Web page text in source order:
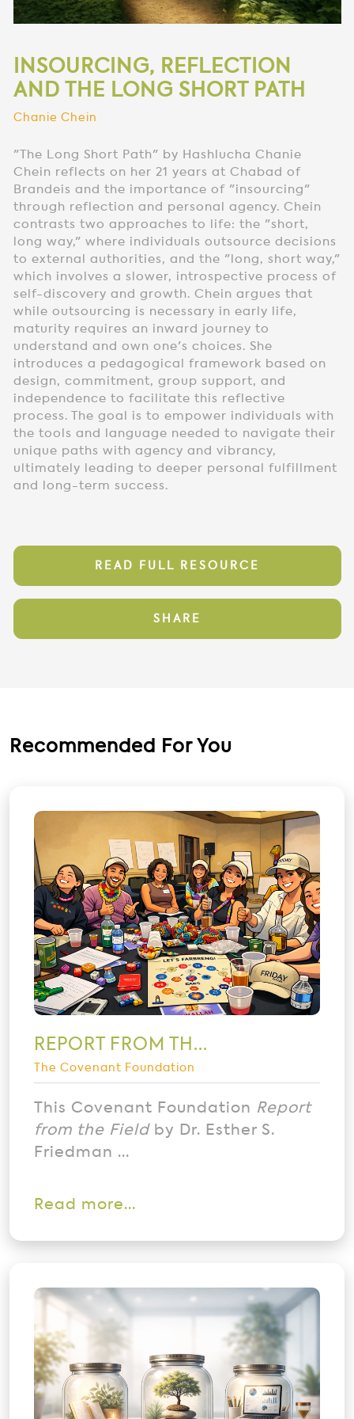
INSOURCING, REFLECTION
AND THE LONG SHORT PATH
Chanie Chein
"The Long Short Path" by Hashlucha Chanie
Chein reflects on her 21 years at Chabad of
Brandeis and the importance of "insourcing"
through reflection and personal agency. Chein
contrasts two approaches to life: the "short,
long way," where individuals outsource decisions
to external authorities, and the "long, short way,"
which involves a slower, introspective process of
self-discovery and growth. Chein argues that
while outsourcing is necessary in early life,
maturity requires an inward journey to
understand and own one's choices. She
introduces a pedagogical framework based on
design, commitment, group support, and
independence to facilitate this reflective
process. The goal is to empower individuals with
the tools and language needed to navigate their
unique paths with agency and vibrancy,
ultimately leading to deeper personal fulfillment
and long-term success.
READ FULL RESOURCE
SHARE
Recommended For You
REPORT FROM TH...
The Covenant Foundation
This Covenant Foundation Report
from the Fieldby Dr. Esther S.
Friedman ...
Read more...